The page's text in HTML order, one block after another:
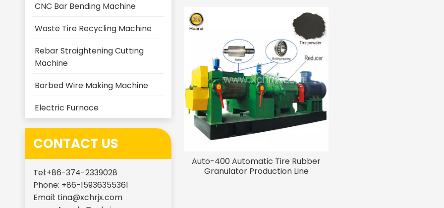
CNC Bar Bending Machine
Waste Tire Recycling Machine
Rebar Straightening Cutting
Machine
Barbed Wire Making Machine
Electric Furnace
CONTACT US
Tel:+86-374-2339028
Phone: +86-15936355361
Email: tina@xchrjx.com
Auto-400 Automatic Tire Rubber
Granulator Production Line